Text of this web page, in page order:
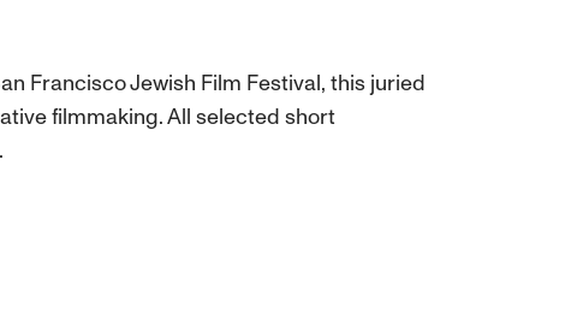
Francisco Jewish Film Festival, this juried
filmmaking. All selected short